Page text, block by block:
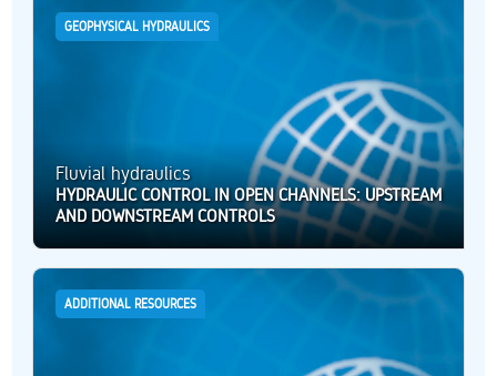
GEOPHYSICAL HYDRAULICS
Fluvial hydraulics
HYDRAULIC CONTROL IN OPEN CHANNELS: UPSTREAM
AND DOWNSTREAM CONTROLS
ADDITIONAL RESOURCES